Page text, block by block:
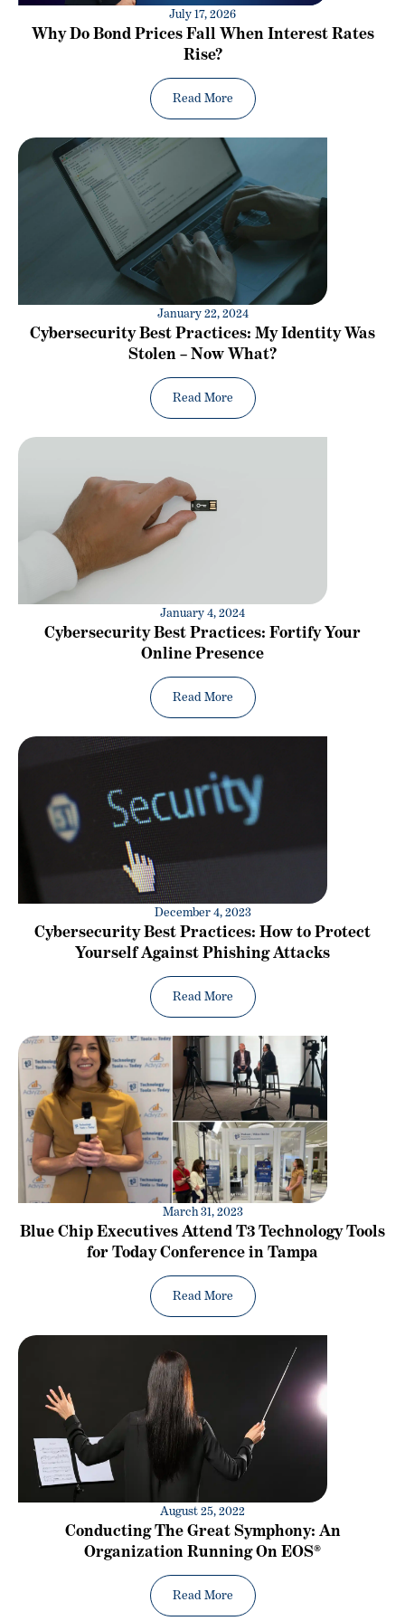
July 17, 2026
Why Do Bond Prices Fall When Interest Rates
Rise?
Read More
January 22, 2024
Cybersecurity Best Practices: My Identity Was
Stolen – Now What?
Read More
January 4, 2024
Cybersecurity Best Practices: Fortify Your
Online Presence
Read More
December 4, 2023
Cybersecurity Best Practices: How to Protect
Yourself Against Phishing Attacks
Read More
March 31, 2023
Blue Chip Executives Attend T3 Technology Tools
for Today Conference in Tampa
Read More
August 25, 2022
Conducting The Great Symphony: An
Organization Running On EOS®
Read More